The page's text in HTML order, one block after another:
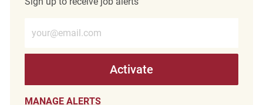
Activate
MANAGE ALERTS